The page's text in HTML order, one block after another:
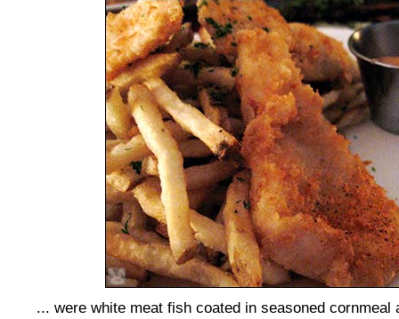
... were white meat fish coated in seasoned cornmeal